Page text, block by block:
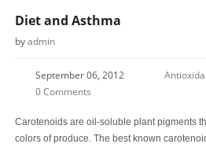
Diet and Asthma
byadmin
September 06, 2012
0 Comments
Carotenoids are oil-soluble plant pigments
colors of produce. The best known